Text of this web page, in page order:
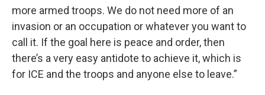
more armed troops. We do not need more of an
invasion or an occupation or whatever you want to
call it. If the goal here is peace and order, then
there’s a very easy antidote to achieve it, which is
for ICE and the troops and anyone else to leave.”